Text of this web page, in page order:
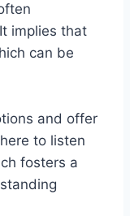
implies that
can be
and offer
to listen
fosters a